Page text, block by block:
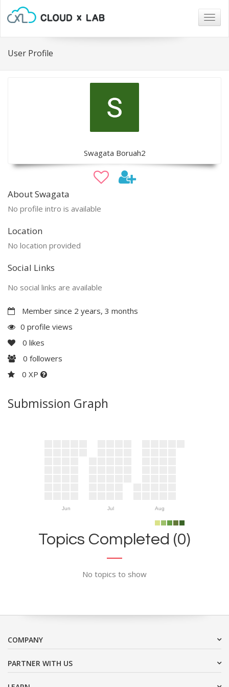
User Profile
Swagata Boruah2
About Swagata
No profile intro is available
Location
No location provided
Social Links
No social links are available
Member since 2 years, 3 months
0 profile views
0 likes
0 followers
0 XP
Submission Graph
Jun Jul Aug
Topics Completed (0)
No topics to show
COMPANY
PARTNER WITH US